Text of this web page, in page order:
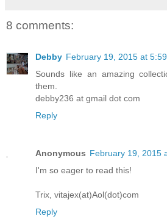
8 comments:
Debby February 19, 2015 at
Sounds like an amazing
them.
debby236 at gmail dot com
Reply
Anonymous February 19, 2015
I'm so eager to read this!
Trix, vitajex(at)Aol(dot)com
Reply